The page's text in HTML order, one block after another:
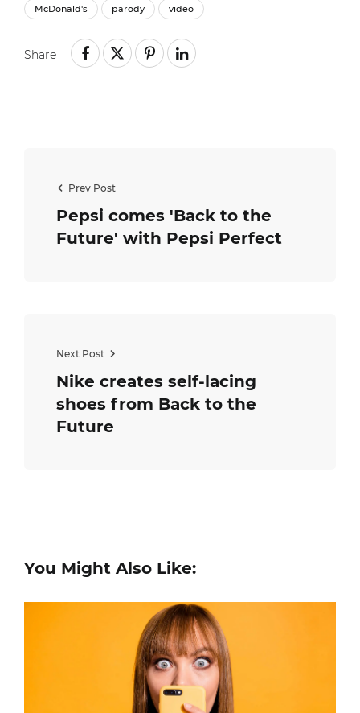
McDonald's parody video
Share
Prev Post
Pepsi comes 'Back to the
Future' with Pepsi Perfect
Next Post
Nike creates self-lacing
shoes from Back to the
Future
You Might Also Like: